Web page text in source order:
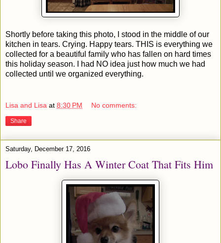
Shortly before taking this photo, I stood in the middle of our
kitchen in tears. Crying. Happy tears. THIS is everything we
collected for a beautiful family who has fallen on hard times
this holiday season. I had NO idea just how much we had
collected until we organized everything.
Lisa and Lisa at 8:30 PM No comments:
Share
Saturday, December 17, 2016
Lobo Finally Has A Winter Coat That Fits Him